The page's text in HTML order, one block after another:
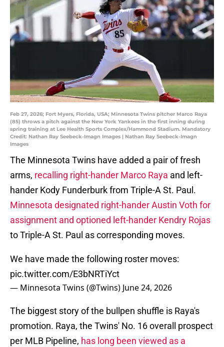
Feb 27, 2026; Fort Myers, Florida, USA; Minnesota Twins pitcher Marco Raya
(85) throws a pitch against the New York Yankees in the first inning during
spring training at Lee Health Sports Complex/Hammond Stadium. Mandatory
Credit: Nathan Ray Seebeck-Imagn Images | Nathan Ray Seebeck-Imagn
Images
The Minnesota Twins have added a pair of fresh
arms, recalling right-hander Marco Raya and left-
hander Kody Funderburk from Triple-A St. Paul.
Minnesota designated right-hander Austin Voth for
assignment and optioned left-hander Kendry Rojas
to Triple-A St. Paul as corresponding moves.
We have made the following roster moves:
pic.twitter.com/E3bNRTiYct
— Minnesota Twins (@Twins) June 24, 2026
The biggest story of the bullpen shuffle is Raya's
promotion. Raya, the Twins' No. 16 overall prospect
per MLB Pipeline, has long been viewed as a